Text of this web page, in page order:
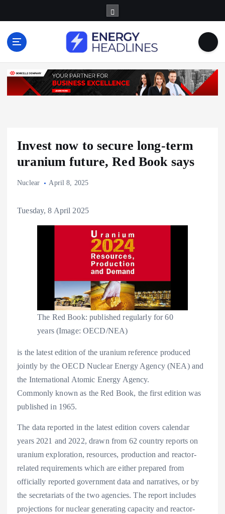
o
Invest now to secure long-term
uranium future, Red Book says
Nuclear April 8, 2025
Tuesday, 8 April 2025
The Red Book: published regularly for 60
years (Image: OECD/NEA)
is the latest edition of the uranium reference produced
jointly by the OECD Nuclear Energy Agency (NEA) and
the International Atomic Energy Agency.
Commonly known as the Red Book, the first edition was
published in 1965.
The data reported in the latest edition covers calendar
years 2021 and 2022, drawn from 62 country reports on
uranium exploration, resources, production and reactor-
related requirements which are either prepared from
officially reported government data and narratives, or by
the secretariats of the two agencies. The report includes
projections for nuclear generating capacity and reactor-